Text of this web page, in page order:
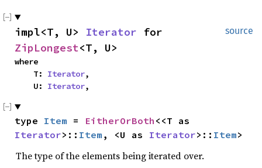
source
impl<T, U> Iterator
ZipLongest<T, U>
where
    T:
Iterator,
    U:
Iterator,
type Item = EitherOrBoth
Iterator>:: Item , <U as Iterator>:: Item>
The type of the elements being iterated over.